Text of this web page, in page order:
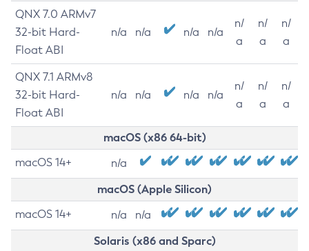
QNX 7.0 ARMv7
32-bit Hard-
Float ABI
n/a n/a n/a n/a
n/
a
n/
a
n/
a
QNX 7.1 ARMv8
32-bit Hard-
Float ABI
n/a n/a n/a n/a
n/
a
n/
a
n/
a
macOS (x86 64-bit)
macOS 14+ n/a
macOS (Apple Silicon)
macOS 14+ n/a n/a
Solaris (x86 and Sparc)